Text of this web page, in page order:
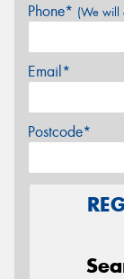
Phone* (We will
Email*
Postcode*